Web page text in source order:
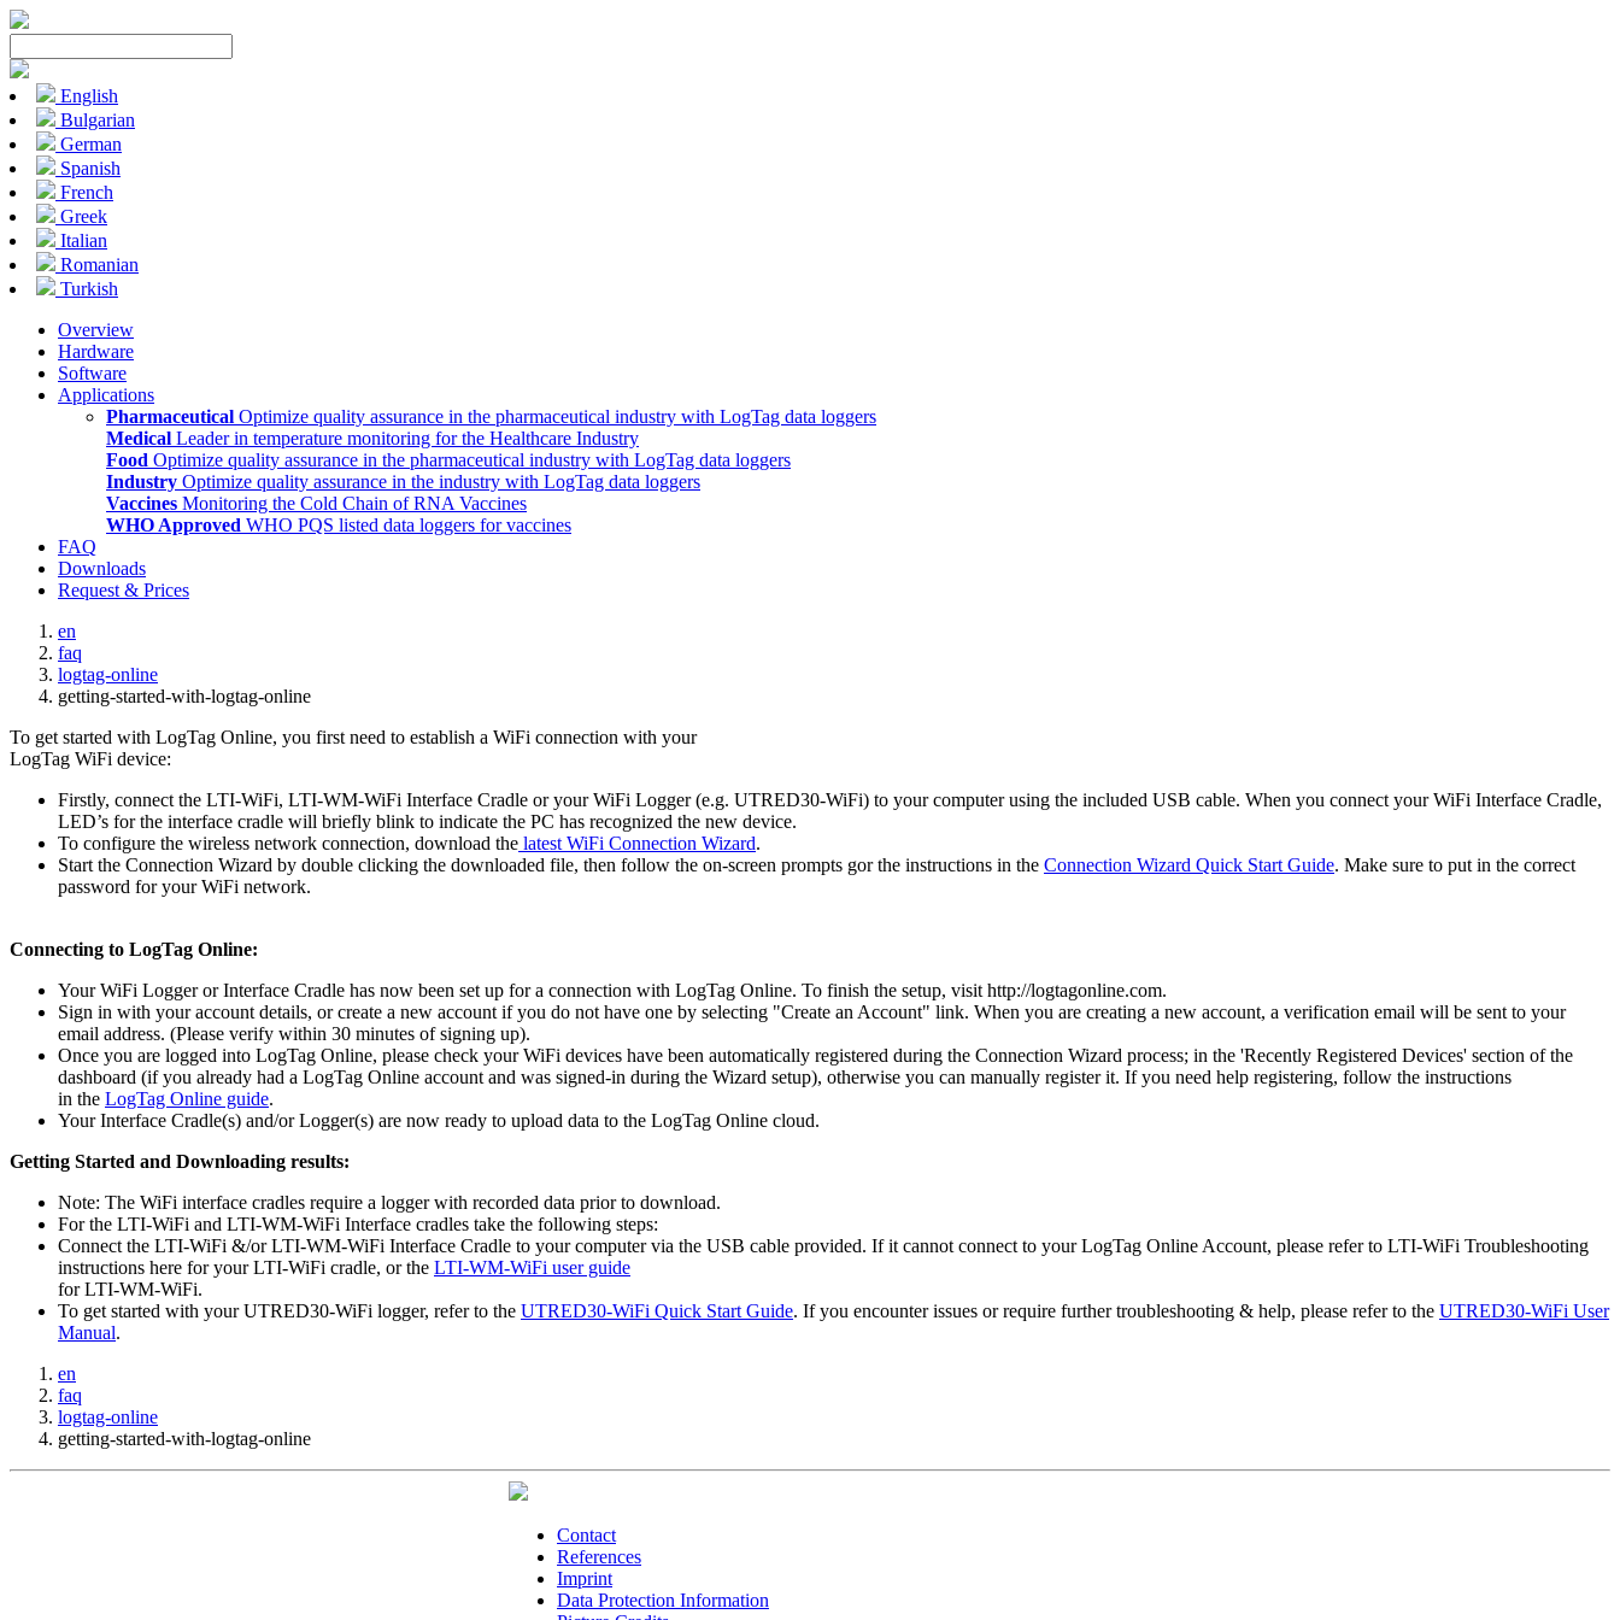
English
Bulgarian
German
Spanish
French
Greek
Italian
Romanian
Turkish
Overview
Hardware
Software
Applications
Pharmaceutical Optimize quality assurance in the pharmaceutical industry with LogTag data loggers
Medical Leader in temperature monitoring for the Healthcare Industry
Food Optimize quality assurance in the pharmaceutical industry with LogTag data loggers
Industry Optimize quality assurance in the industry with LogTag data loggers
Vaccines Monitoring the Cold Chain of RNA Vaccines
WHO Approved WHO PQS listed data loggers for vaccines
FAQ
Downloads
Request & Prices
en
faq
logtag-online
getting-started-with-logtag-online
To get started with LogTag Online, you first need to establish a WiFi connection with your
LogTag WiFi device:
Firstly, connect the LTI-WiFi, LTI-WM-WiFi Interface Cradle or your WiFi Logger (e.g. UTRED30-WiFi) to your computer using the included USB cable. When you connect your WiFi Interface Cradle,
LED’s for the interface cradle will briefly blink to indicate the PC has recognized the new device.
To configure the wireless network connection, download the latest WiFi Connection Wizard.
Start the Connection Wizard by double clicking the downloaded file, then follow the on-screen prompts gor the instructions in the Connection Wizard Quick Start Guide. Make sure to put in the correct
password for your WiFi network.
Connecting to LogTag Online:
Your WiFi Logger or Interface Cradle has now been set up for a connection with LogTag Online. To finish the setup, visit http://logtagonline.com.
Sign in with your account details, or create a new account if you do not have one by selecting "Create an Account" link. When you are creating a new account, a verification email will be sent to your
email address. (Please verify within 30 minutes of signing up).
Once you are logged into LogTag Online, please check your WiFi devices have been automatically registered during the Connection Wizard process; in the 'Recently Registered Devices' section of the
dashboard (if you already had a LogTag Online account and was signed-in during the Wizard setup), otherwise you can manually register it. If you need help registering, follow the instructions
in the LogTag Online guide.
Your Interface Cradle(s) and/or Logger(s) are now ready to upload data to the LogTag Online cloud.
Getting Started and Downloading results:
Note: The WiFi interface cradles require a logger with recorded data prior to download.
For the LTI-WiFi and LTI-WM-WiFi Interface cradles take the following steps:
Connect the LTI-WiFi &/or LTI-WM-WiFi Interface Cradle to your computer via the USB cable provided. If it cannot connect to your LogTag Online Account, please refer to LTI-WiFi Troubleshooting
instructions here for your LTI-WiFi cradle, or the LTI-WM-WiFi user guide
for LTI-WM-WiFi.
To get started with your UTRED30-WiFi logger, refer to the UTRED30-WiFi Quick Start Guide. If you encounter issues or require further troubleshooting & help, please refer to the UTRED30-WiFi User
Manual.
en
faq
logtag-online
getting-started-with-logtag-online
Contact
References
Imprint
Data Protection Information